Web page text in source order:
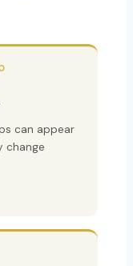
can appear
change